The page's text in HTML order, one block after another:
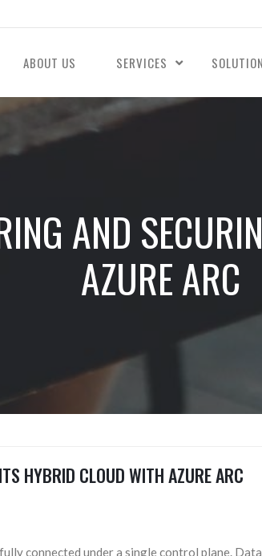
ABOUT US SERVICES
AND
AZURE ARC
HYBRID CLOUD WITH AZURE ARC
connected under a single control plane. Data